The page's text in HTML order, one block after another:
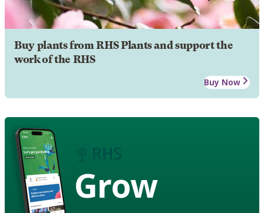
Buy plants from RHS Plants and support the
work of the RHS
Buy Now
Grow